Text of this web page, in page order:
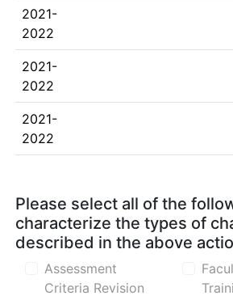
2021-
2022
2021-
2022
2021-
2022
Please select all of the
characterize the types of
described in the above
Assessment
Criteria Revision